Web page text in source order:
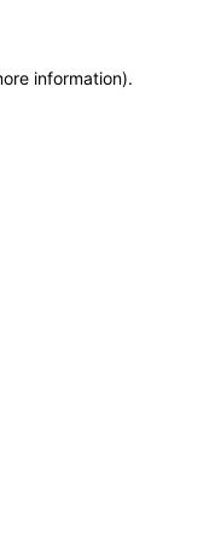
information).